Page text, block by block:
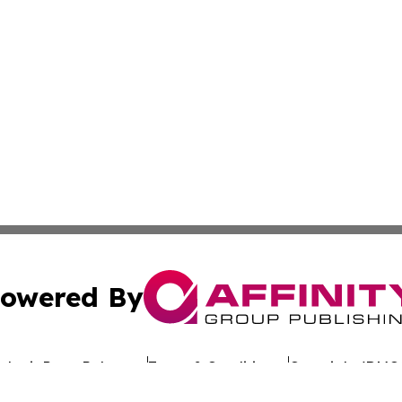
By
Press Release Terms & Conditions Copyright/